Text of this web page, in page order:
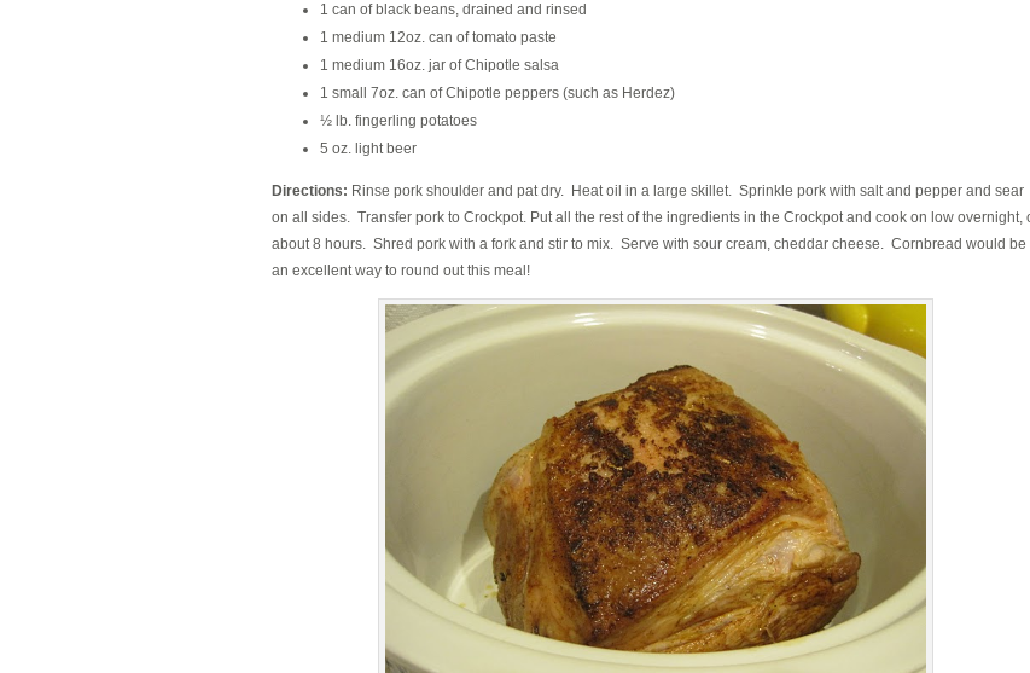
1 can of black beans, drained and rinsed
1 medium 12oz. can of tomato paste
1 medium 16oz. jar of Chipotle salsa
1 small 7oz. can of Chipotle peppers (such as Herdez)
½ lb. fingerling potatoes
5 oz. light beer
Directions: Rinse pork shoulder and pat dry. Heat oil in a large skillet. Sprinkle pork with salt and pepper and sear
on all sides. Transfer pork to Crockpot. Put all the rest of the ingredients in the Crockpot and cook on low overnight,
about 8 hours. Shred pork with a fork and stir to mix. Serve with sour cream, cheddar cheese. Cornbread would be
an excellent way to round out this meal!